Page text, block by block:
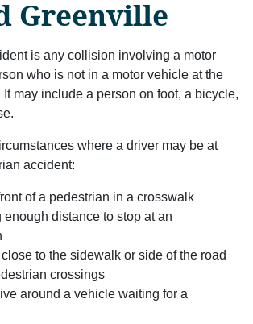
Greenville
is any collision involving a motor
who is not in a motor vehicle at the
It may include a person on foot, a bicycle,
where a driver may be at
accident:
of a pedestrian in a crosswalk
enough distance to stop at an
to the sidewalk or side of the road
crossings
around a vehicle waiting for a